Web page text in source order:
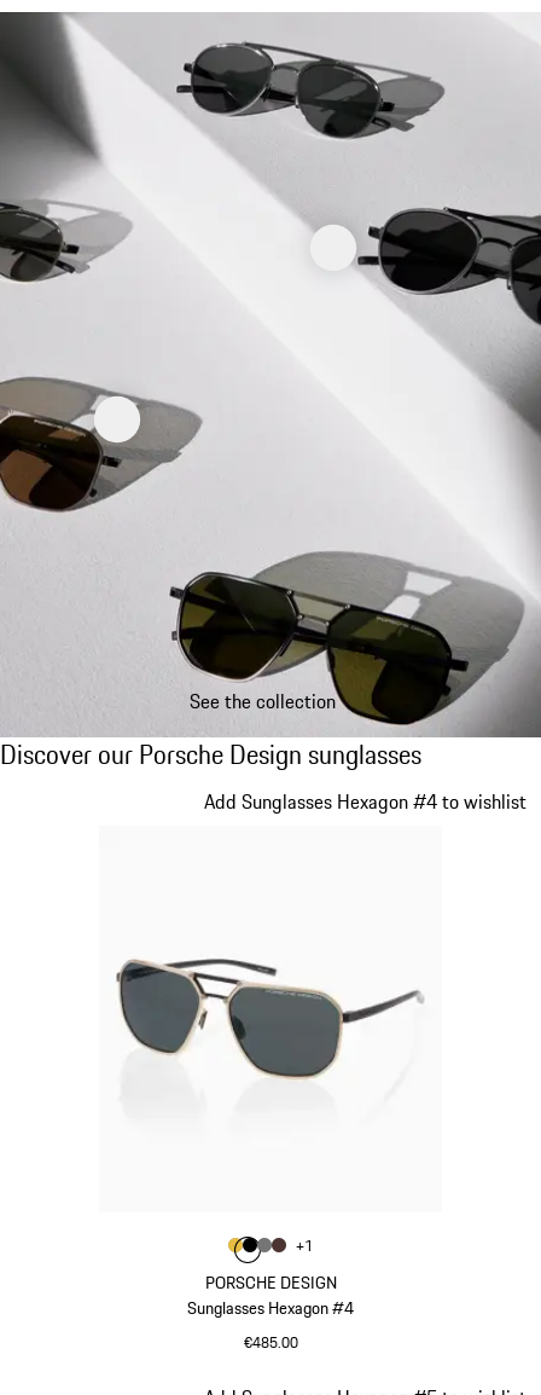
See the collection
Discover our Porsche Design sunglasses
Discover our Porsche Design sunglasses
PORSCHE DESIGN
Sunglasses Hexagon #4
€485.00
Add Sunglasses Hexagon #4 to wishlist
Colour
ColourGold
Colour Black
Colour
Colour
+1